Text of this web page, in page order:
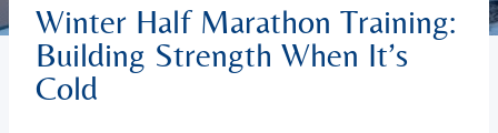
Winter Half Marathon Training:
Building Strength When It’s
Cold